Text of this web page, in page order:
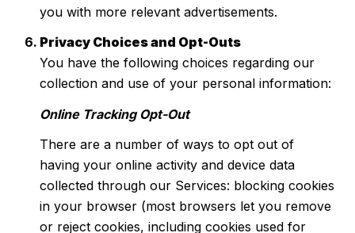
you with more relevant advertisements.
Privacy Choices and Opt-Outs
You have the following choices regarding our
collection and use of your personal information:
Online Tracking Opt-Out
There are a number of ways to opt out of
having your online activity and device data
collected through our Services: blocking cookies
in your browser (most browsers let you remove
or reject cookies, including cookies used for